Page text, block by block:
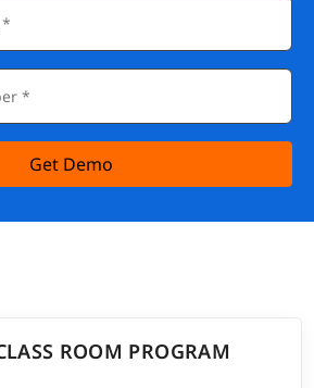
Get Demo
ROOM PROGRAM